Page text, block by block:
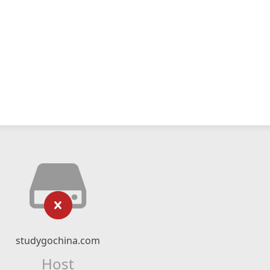
studygochina.com
Host